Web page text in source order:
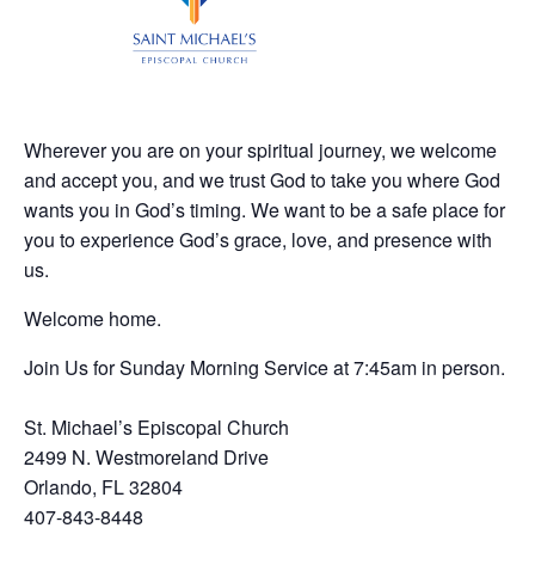
Wherever you are on your spiritual journey, we welcome
and accept you, and we trust God to take you where God
wants you in God’s timing. We want to be a safe place for
you to experience God’s grace, love, and presence with
us.
Welcome home.
Join Us for Sunday Morning Service at 7:45am in person.
St. Michael’s Episcopal Church
2499 N. Westmoreland Drive
Orlando, FL 32804
407-843-8448